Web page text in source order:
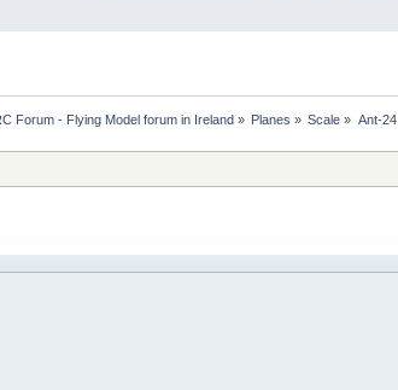
Forum - Flying Model forum in Ireland » Planes » Scale » Ant-24